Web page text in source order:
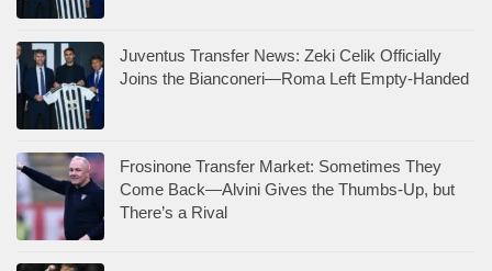
Juventus Transfer News: Zeki Celik Officially
Joins the Bianconeri—Roma Left Empty-Handed
Frosinone Transfer Market: Sometimes They
Come Back—Alvini Gives the Thumbs-Up, but
There’s a Rival